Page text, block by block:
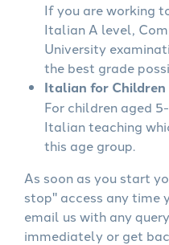
If you are working
Italian A level,
University
the best grade
Italian for Children
For children aged
Italian teaching
this age group.
As soon as you start
stop" access any time
email us with any
immediately or get